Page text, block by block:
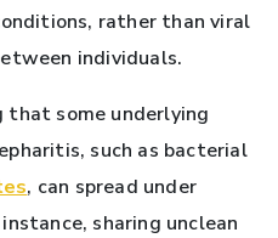
rather than viral
individuals.
that some underlying
such as bacterial
, can spread under
sharing unclean